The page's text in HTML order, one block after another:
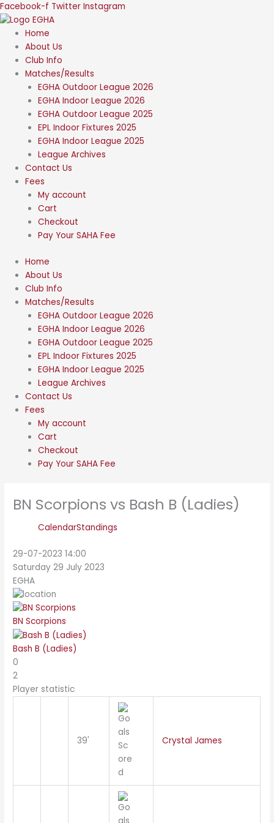
Skip
to
content
Facebook-f Twitter Instagram
Home
About Us
Club Info
Matches/Results
EGHA Outdoor League 2026
EGHA Indoor League 2026
EGHA Outdoor League 2025
EPL Indoor Fixtures 2025
EGHA Indoor League 2025
League Archives
Contact Us
Fees
My account
Cart
Checkout
Pay Your SAHA Fee
Home
About Us
Club Info
Matches/Results
EGHA Outdoor League 2026
EGHA Indoor League 2026
EGHA Outdoor League 2025
EPL Indoor Fixtures 2025
EGHA Indoor League 2025
League Archives
Contact Us
Fees
My account
Cart
Checkout
Pay Your SAHA Fee
BN Scorpions vs Bash B (Ladies)
CalendarStandings
29-07-2023 14:00
Saturday 29 July 2023
EGHA
BN Scorpions
Bash B (Ladies)
0
2
Player statistic
39' Crystal James